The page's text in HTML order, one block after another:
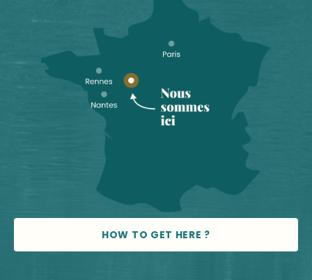
HOW TO GET HERE ?